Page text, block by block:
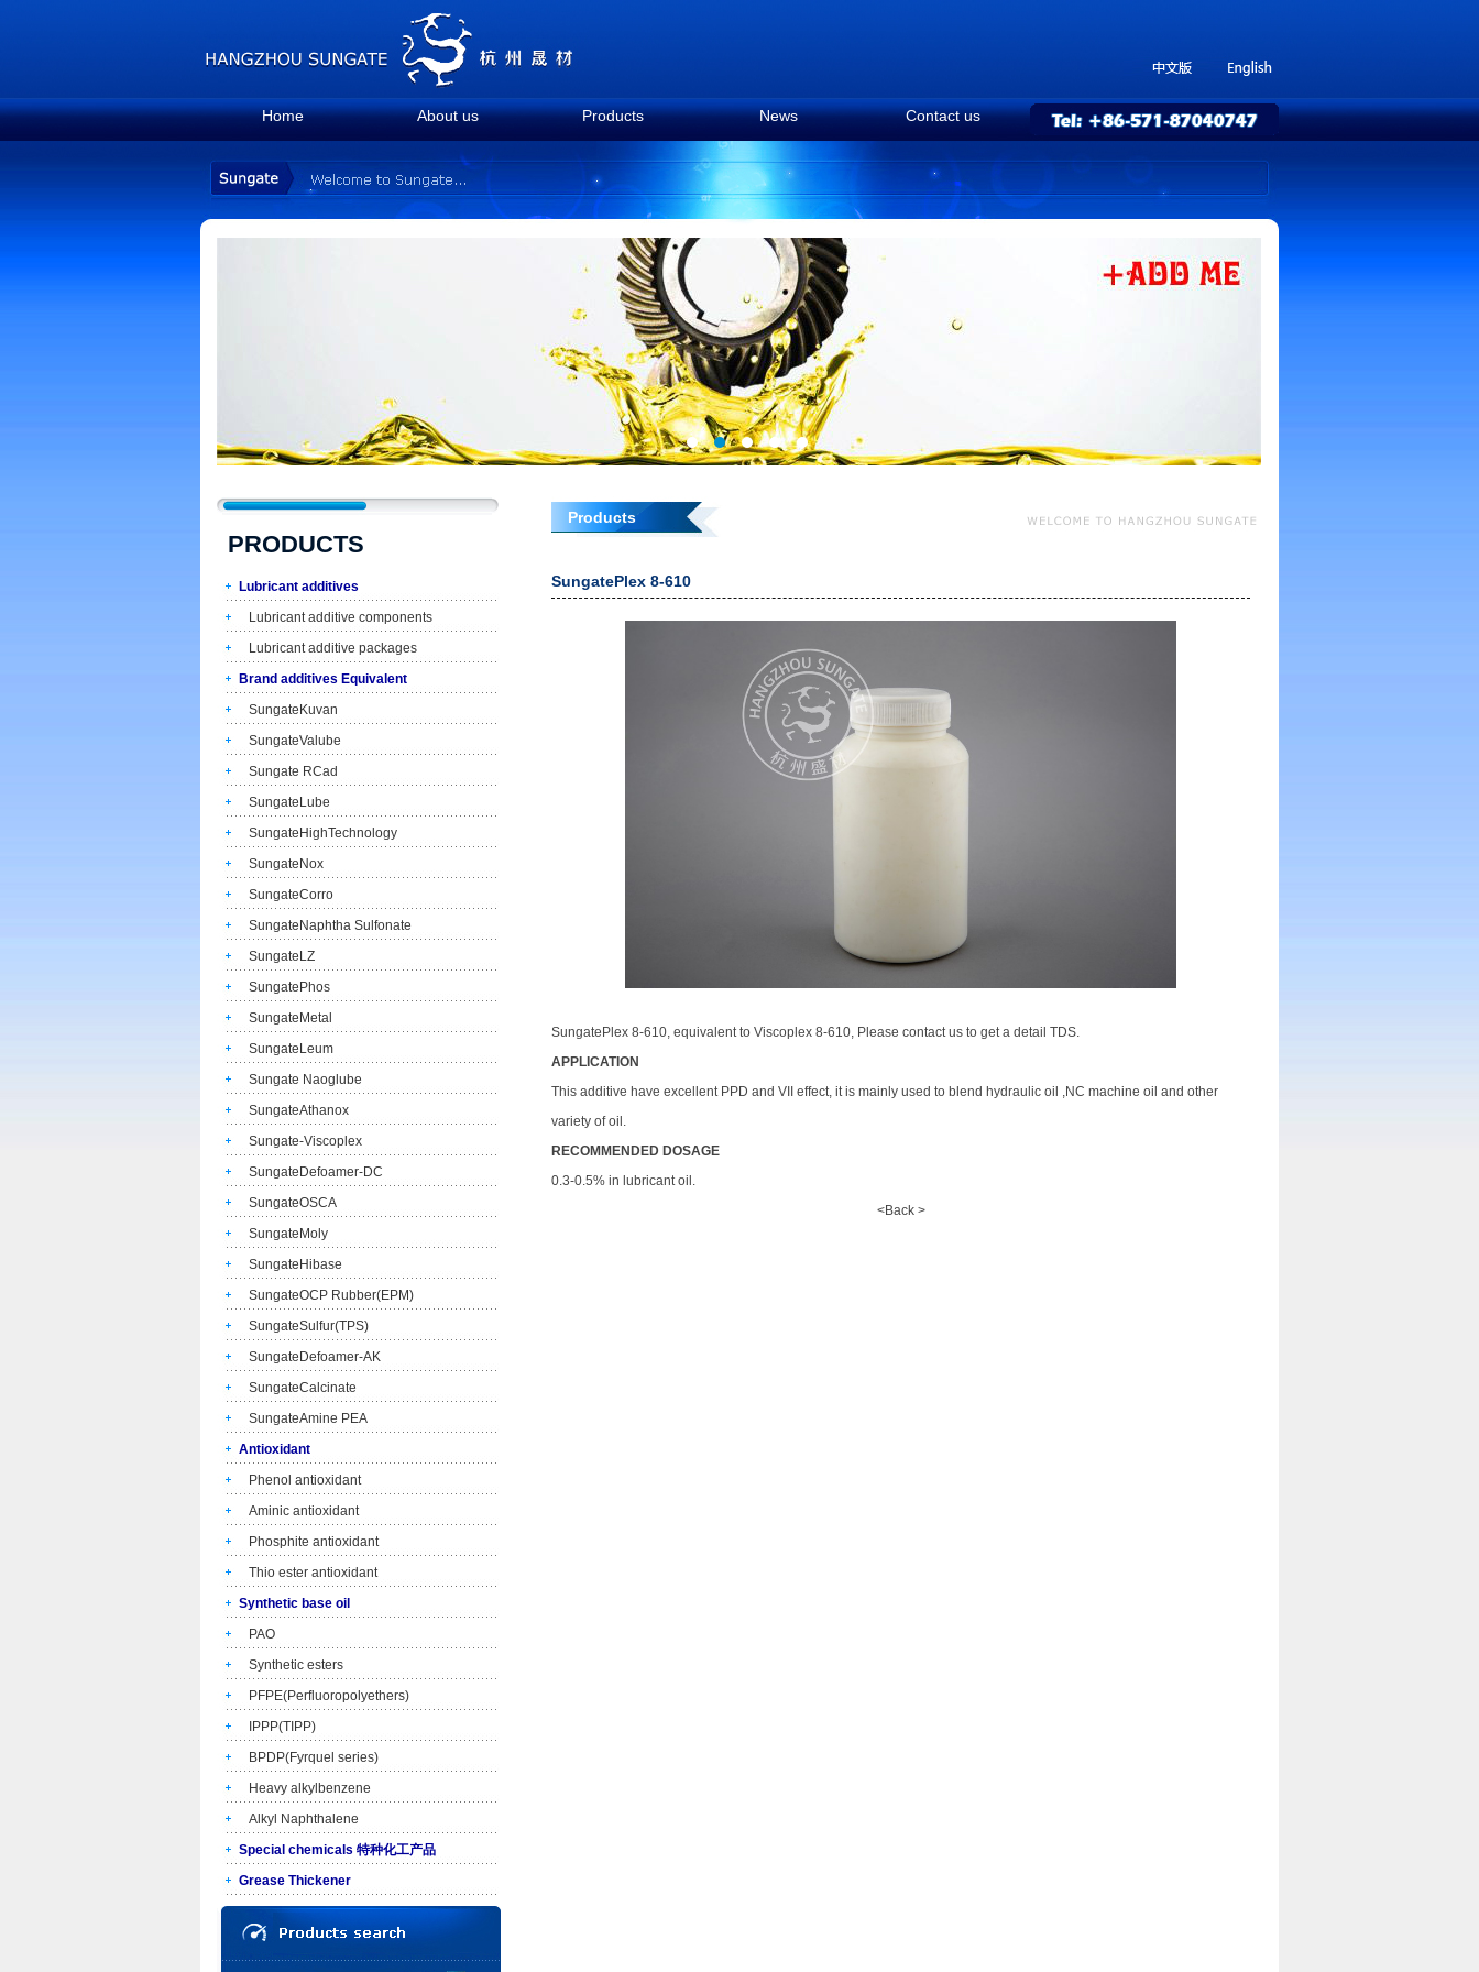
Home About us Products News Contact us
PRODUCTS
Lubricant additives
Lubricant additive components
Lubricant additive packages
Brand additives Equivalent
SungateKuvan
SungateValube
Sungate RCad
SungateLube
SungateHighTechnology
SungateNox
SungateCorro
SungateNaphtha Sulfonate
SungateLZ
SungatePhos
SungateMetal
SungateLeum
Sungate Naoglube
SungateAthanox
Sungate-Viscoplex
SungateDefoamer-DC
SungateOSCA
SungateMoly
SungateHibase
SungateOCP Rubber(EPM)
SungateSulfur(TPS)
SungateDefoamer-AK
SungateCalcinate
SungateAmine PEA
Antioxidant
Phenol antioxidant
Aminic antioxidant
Phosphite antioxidant
Thio ester antioxidant
Synthetic base oil
PAO
Synthetic esters
PFPE(Perfluoropolyethers)
IPPP(TIPP)
BPDP(Fyrquel series)
Heavy alkylbenzene
Alkyl Naphthalene
Special chemicals 特种化工产品
Grease Thickener
Products
SungatePlex 8-610
SungatePlex 8-610, equivalent to Viscoplex 8-610, Please contact us to get a detail TDS.
APPLICATION
This additive have excellent PPD and VII effect, it is mainly used to blend hydraulic oil ,NC machine oil and other
variety of oil.
RECOMMENDED DOSAGE
0.3-0.5% in lubricant oil.
<Back >